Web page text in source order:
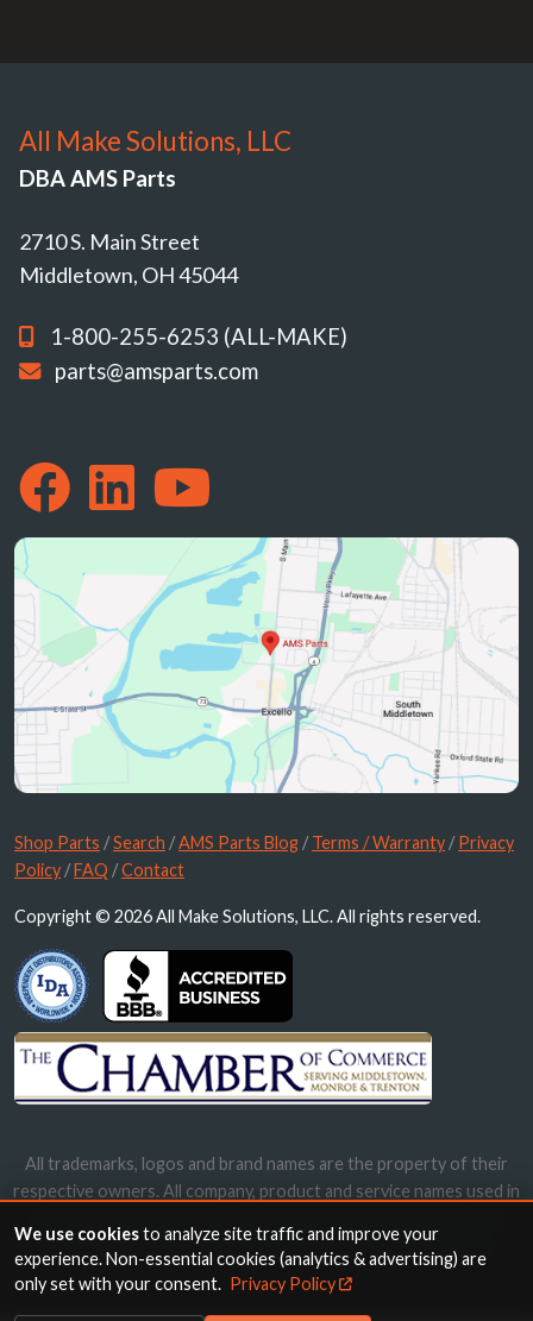
All Make Solutions, LLC
DBA AMS Parts
2710 S. Main Street
Middletown, OH 45044
1-800-255-6253 (ALL-MAKE)
parts@amsparts.com
Shop Parts /Search /AMS Parts Blog /Terms / Warranty /Privacy
Policy /FAQ /Contact
Copyright © 2026 All Make Solutions, LLC. All rights reserved.
All trademarks, logos and brand names are the property of their
respective owners. All company, product and service names used in
names, trademarks and brands does not imply endorsement.
We use cookiesto analyze site traffic and improve your
experience. Non-essential cookies (analytics & advertising) are
only set with your consent. Privacy Policy